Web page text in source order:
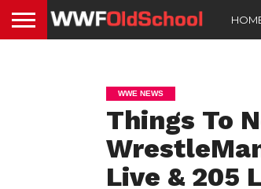
WWE NEWS
Things To
Live & 205